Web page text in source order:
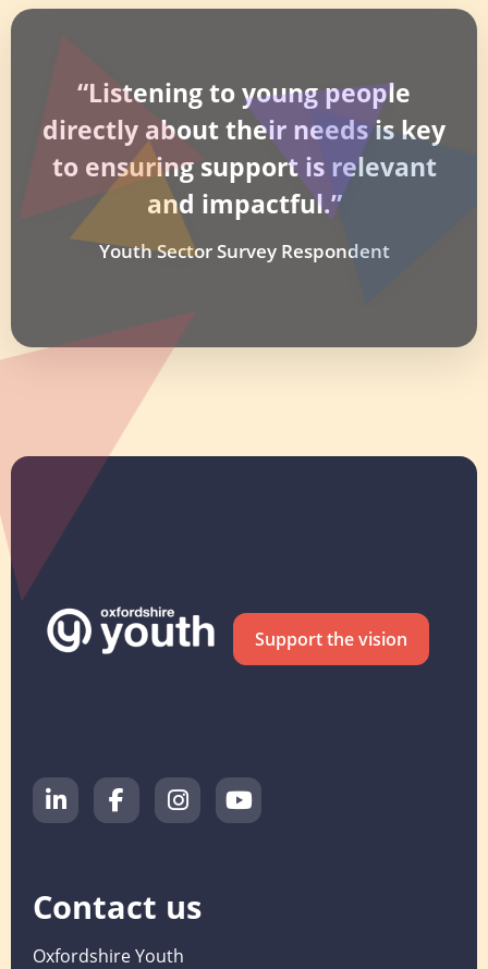
“Listening to young people
directly about their needs is key
to ensuring support is relevant
and impactful.”
Youth Sector Survey Respondent
Support the vision
Contact us
Oxfordshire Youth